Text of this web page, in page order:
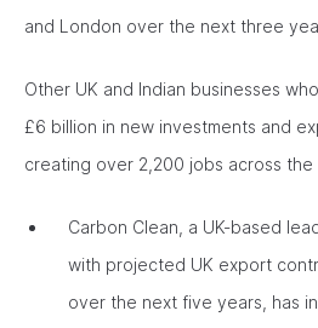
and London over the next three
Other UK and Indian businesses
£6 billion in new investments and
creating over 2,200 jobs across the
Carbon Clean, a UK-based
with projected UK export
over the next five years, has